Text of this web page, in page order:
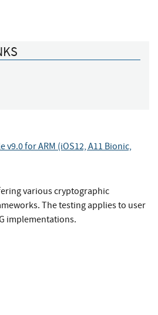
for ARM (iOS12, A11 Bionic,
various cryptographic
The testing applies to user
implementations.